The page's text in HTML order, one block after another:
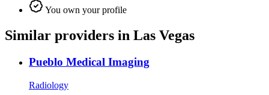
You own your profile
Similar providers in Las Vegas
Pueblo Medical Imaging
Radiology